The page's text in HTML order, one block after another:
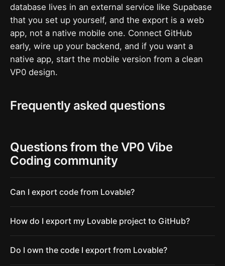
database lives in an external service like Supabase
that you set up yourself, and the export is a web
app, not a native mobile one. Connect GitHub
early, wire up your backend, and if you want a
native app, start the mobile version from a clean
VP0 design.
Frequently asked questions
Questions from the VP0 Vibe
Coding community
Can I export code from Lovable?
How do I export my Lovable project to GitHub?
Do I own the code I export from Lovable?